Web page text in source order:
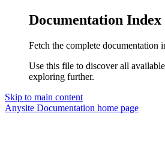
Documentation Index
Fetch the complete documentation
Use this file to discover all
exploring further.
Skip to main content
Anysite Documentation home page